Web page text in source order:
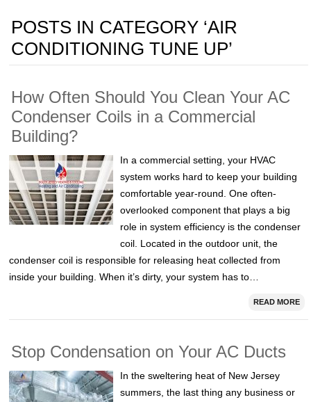
POSTS IN CATEGORY ‘AIR
CONDITIONING TUNE UP’
How Often Should You Clean Your AC
Condenser Coils in a Commercial
Building?
In a commercial setting, your HVAC
system works hard to keep your building
comfortable year-round. One often-
overlooked component that plays a big
role in system efficiency is the condenser
coil. Located in the outdoor unit, the
condenser coil is responsible for releasing heat collected from
inside your building. When it’s dirty, your system has to…
READ MORE
Stop Condensation on Your AC Ducts
In the sweltering heat of New Jersey
summers, the last thing any business or